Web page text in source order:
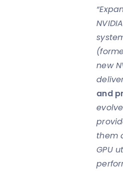
new
and
them
GPU